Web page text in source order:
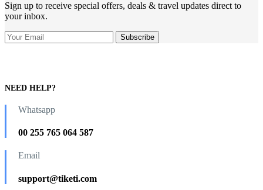
Sign up to receive special offers, deals & travel updates direct to
your inbox.
NEED HELP?
Whatsapp
00 255 765 064 587
Email
support@tiketi.com